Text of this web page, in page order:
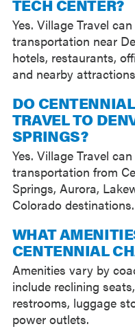
TECH CENTER?
Yes. Village Travel
transportation near
hotels, restaurants,
and nearby
DO
TRAVEL TO
SPRINGS?
Yes. Village Travel
transportation from
Springs, Aurora,
Colorado destinations.
WHAT
CENTENNIAL
Amenities vary by
include reclining
restrooms, luggage
power outlets.